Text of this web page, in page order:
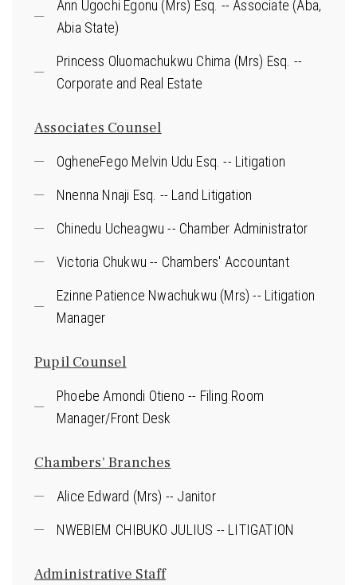
Ann Ugochi Egonu (Mrs) Esq. -- Associate (Aba,
Abia State)
Princess Oluomachukwu Chima (Mrs) Esq. --
Corporate and Real Estate
Associates Counsel
OgheneFego Melvin Udu Esq. -- Litigation
Nnenna Nnaji Esq. -- Land Litigation
Chinedu Ucheagwu -- Chamber Administrator
Victoria Chukwu -- Chambers' Accountant
Ezinne Patience Nwachukwu (Mrs) -- Litigation
Manager
Pupil Counsel
Phoebe Amondi Otieno -- Filing Room
Manager/Front Desk
Chambers' Branches
Alice Edward (Mrs) -- Janitor
NWEBIEM CHIBUKO JULIUS -- LITIGATION
Administrative Staff